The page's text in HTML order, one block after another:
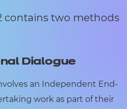
contains two methods
Dialogue
an Independent End-
work as part of their